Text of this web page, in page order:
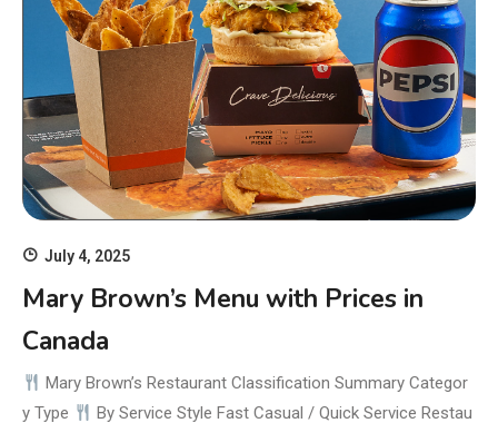
July 4, 2025
Mary Brown’s Menu with Prices in
Canada
Mary Brown’s Restaurant Classification Summary Categor
y Type
By Service Style Fast Casual / Quick Service Restau